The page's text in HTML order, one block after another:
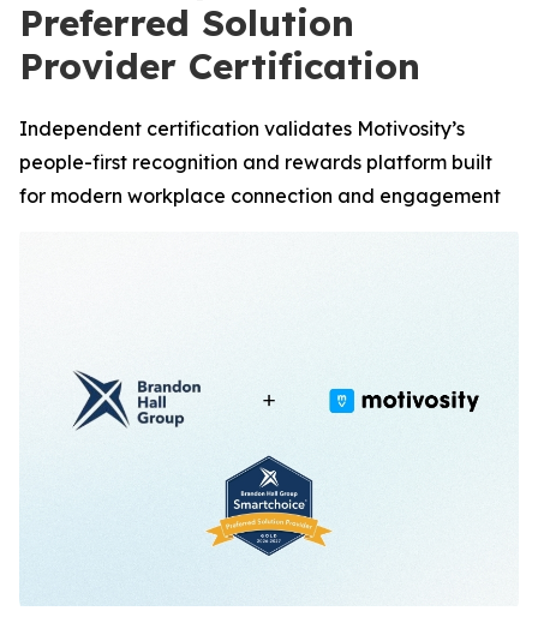
Preferred Solution
Provider Certification
Independent certification validates Motivosity’s
people-first recognition and rewards platform built
for modern workplace connection and engagement